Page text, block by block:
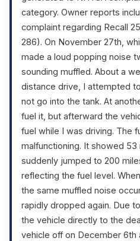
category. Owner reports
complaint regarding Recall
286). On November 27th,
made a loud popping noise
sounding muffled. About a
distance drive, I attempted
not go into the tank. At
fuel it, but afterward the
fuel while I was driving. The
malfunctioning. It showed 53
suddenly jumped to 200
reflecting the fuel level.
the same muffled noise
rapidly dropped again. Due
the vehicle directly to the
vehicle off on December 6th